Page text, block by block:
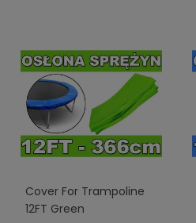
Cover For Trampoline
12FT Green